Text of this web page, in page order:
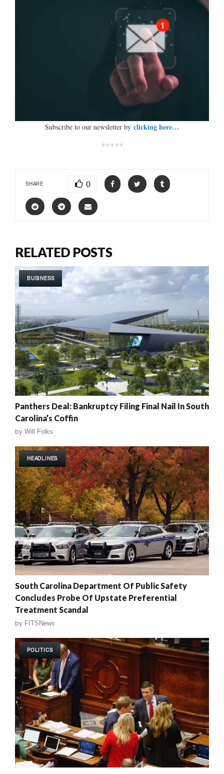
Subscribe to our newsletter by clicking here…
*****
SHARE 0
RELATED POSTS
BUSINESS
Panthers Deal: Bankruptcy Filing Final Nail In South
Carolina’s Coffin
by Will Folks
HEADLINES
South Carolina Department Of Public Safety
Concludes Probe Of Upstate Preferential
Treatment Scandal
by FITSNews
POLITICS